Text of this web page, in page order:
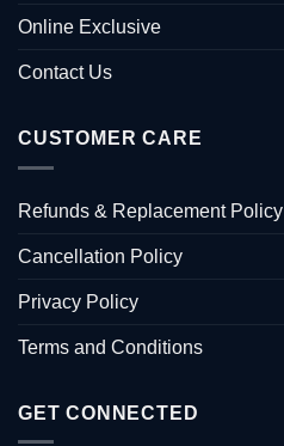
Online Exclusive
Contact Us
CUSTOMER CARE
Refunds & Replacement Policy
Cancellation Policy
Privacy Policy
Terms and Conditions
GET CONNECTED